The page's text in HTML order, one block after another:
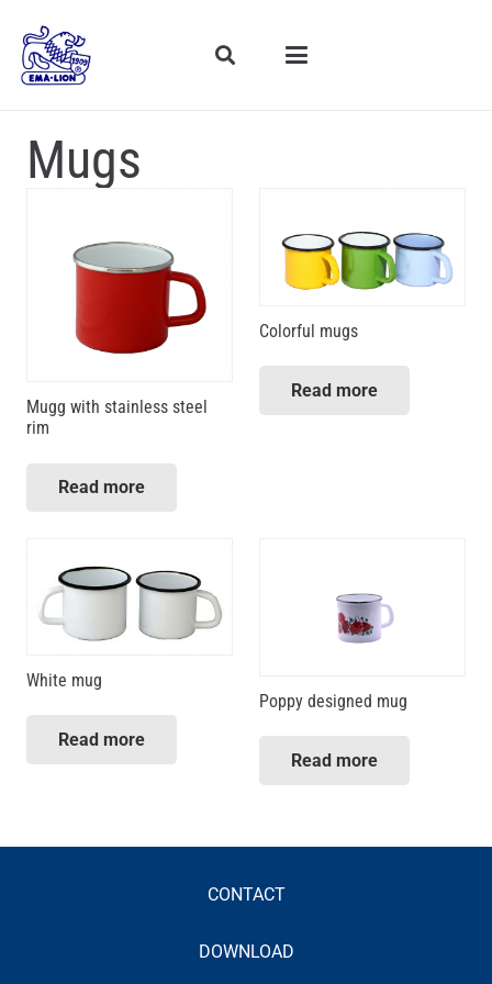
Mugs
Mugg with stainless steel
rim
Read more
Colorful mugs
Read more
White mug
Read more
Poppy designed mug
Read more
CONTACT
DOWNLOAD